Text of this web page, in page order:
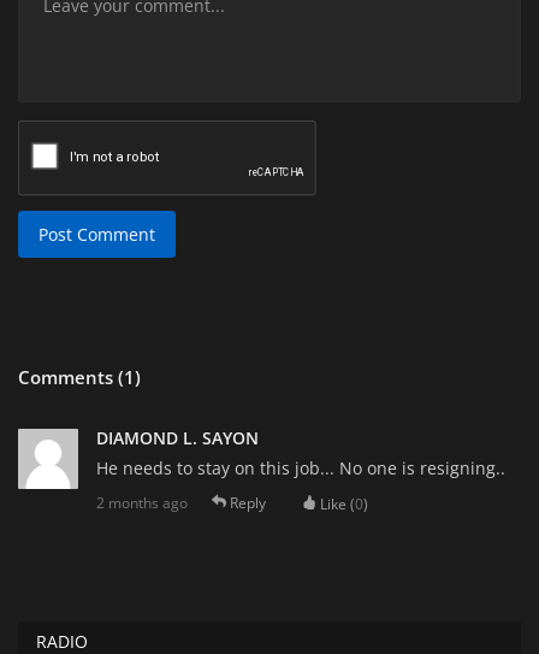
Post Comment
Comments (1)
DIAMOND L. SAYON
He needs to stay on this job... No one is resigning..
2 months ago Reply Like (0)
RADIO